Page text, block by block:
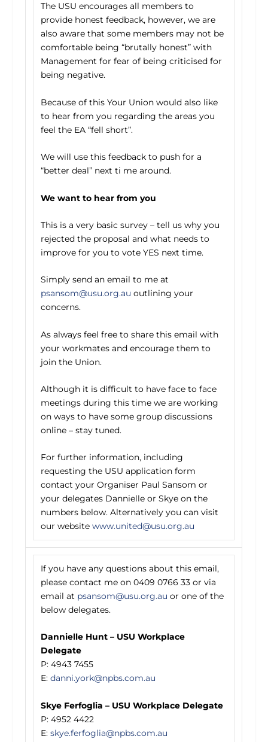
The USU encourages all members to
provide honest feedback, however, we are
also aware that some members may not be
comfortable being “brutally honest” with
Management for fear of being criticised for
being negative.
Because of this Your Union would also like
to hear from you regarding the areas you
feel the EA “fell short”.
We will use this feedback to push for a
“better deal” next ti me around.
We want to hear from you
This is a very basic survey – tell us why you
rejected the proposal and what needs to
improve for you to vote YES next time.
Simply send an email to me at
psansom@usu.org.au outlining your
concerns.
As always feel free to share this email with
your workmates and encourage them to
join the Union.
Although it is difficult to have face to face
meetings during this time we are working
on ways to have some group discussions
online – stay tuned.
For further information, including
requesting the USU application form
contact your Organiser Paul Sansom or
your delegates Dannielle or Skye on the
numbers below. Alternatively you can visit
our websitewww.united@usu.org.au
If you have any questions about this email,
please contact me on 0409 0766 33 or via
email at psansom@usu.org.au or one of the
below delegates.
Dannielle Hunt – USU Workplace
Delegate
P: 4943 7455
E:danni.york@npbs.com.au
Skye Ferfoglia – USU Workplace Delegate
P: 4952 4422
E:skye.ferfoglia@npbs.com.au